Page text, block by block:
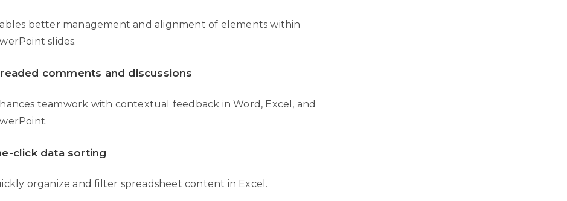
better management and alignment of elements within
slides.
comments and discussions
teamwork with contextual feedback in Word, Excel, and
click data sorting
organize and filter spreadsheet content in Excel.